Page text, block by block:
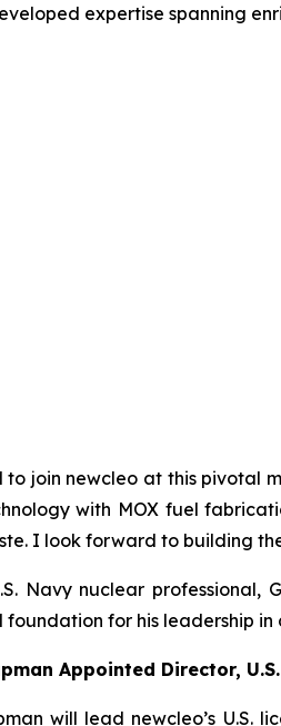
expertise spanning
to join newcleo at this pivotal
with MOX fuel
I look forward to building
Navy nuclear professional,
for his leadership in
Appointed Director,
will lead newcleo’s U.S.